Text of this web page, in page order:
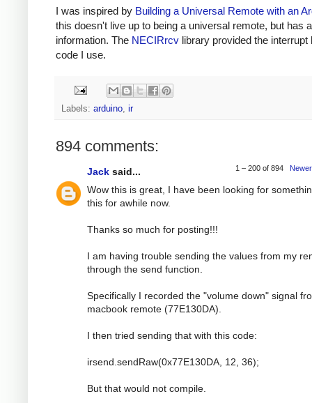
I was inspired by Building a Universal Remote with an
this doesn't live up to being a universal remote, but has
information. The NECIRrcv library provided the interrupt
code I use.
Labels: arduino, ir
894 comments:
1 – 200 of 894
Jack said...
Wow this is great, I have been looking for
this for awhile now.
Thanks so much for posting!!!
I am having trouble sending the values from my
through the send function.
Specifically I recorded the "volume down" signal
macbook remote (77E130DA).
I then tried sending that with this code:
irsend.sendRaw(0x77E130DA, 12, 36);
But that would not compile.